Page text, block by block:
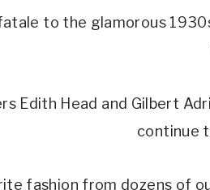
to the glamorous
Edith Head and Gilbert
continue
fashion from dozens of